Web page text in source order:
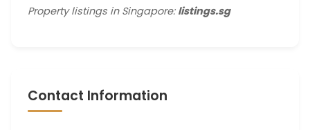
Property listings in Singapore: listings.sg
Contact Information